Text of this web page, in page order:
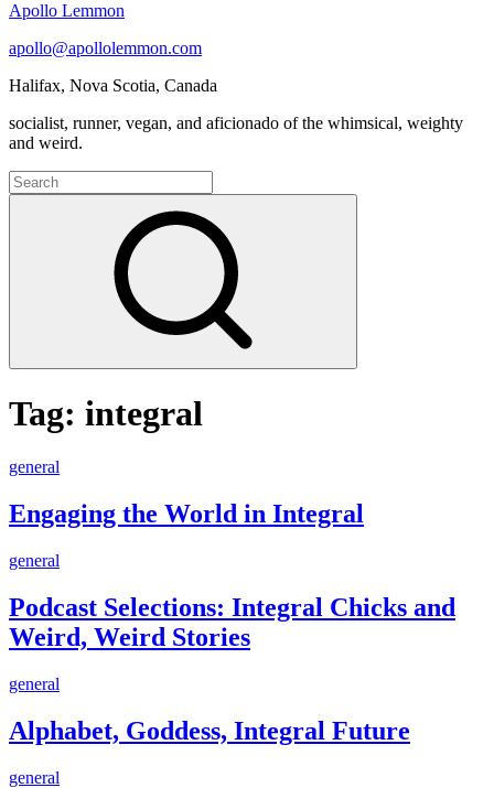
Apollo Lemmon
apollo@apollolemmon.com
Halifax, Nova Scotia, Canada
socialist, runner, vegan, and aficionado of the whimsical, weighty
and weird.
Search
for:
Tag: integral
Engaging
World
in
general
Engaging the World in Integral
Podcast
Integral
Chicks
and
Weird
Stories
general
Podcast Selections: Integral Chicks and
Weird, Weird Stories
Alphabet,
Integral
Future
general
Alphabet, Goddess, Integral Future
I’m
general